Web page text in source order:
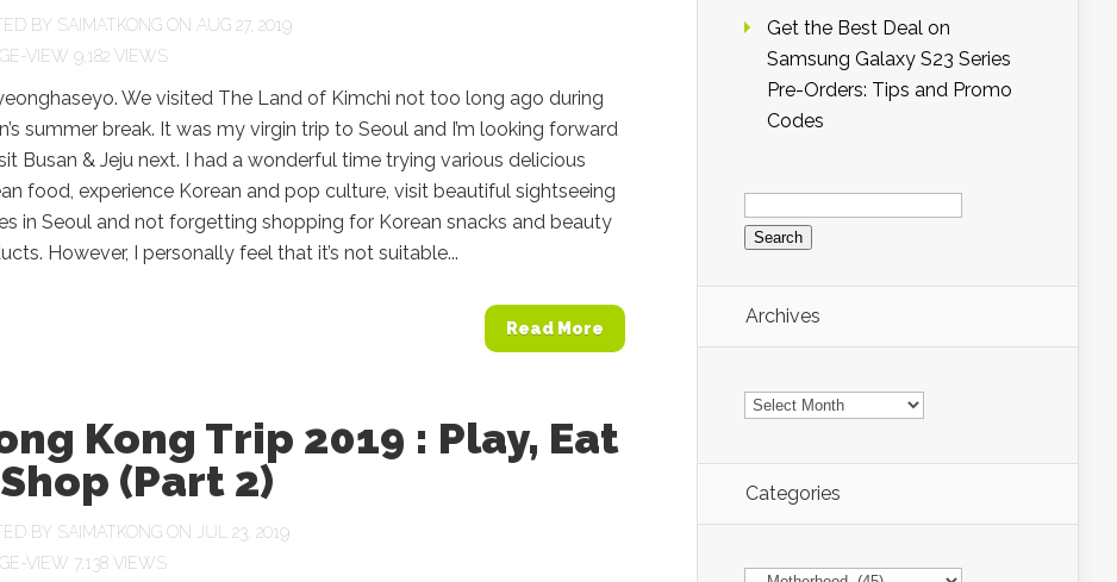
BY SAIMATKONG ON AUG 27, 2019
9,182 VIEWS
We visited The Land of Kimchi not too long ago during
summer break. It was my virgin trip to Seoul and I’m looking forward
Busan & Jeju next. I had a wonderful time trying various delicious
food, experience Korean and pop culture, visit beautiful sightseeing
in Seoul and not forgetting shopping for Korean snacks and beauty
However, I personally feel that it’s not suitable...
Read More
Kong Trip 2019 : Play, Eat
(Part 2)
BY SAIMATKONG ON JUL 23, 2019
7,138 VIEWS
Get the Best Deal on
Samsung Galaxy S23 Series
Pre-Orders: Tips and Promo
Codes
Search
for:
Archives
Archives
Categories
Categories